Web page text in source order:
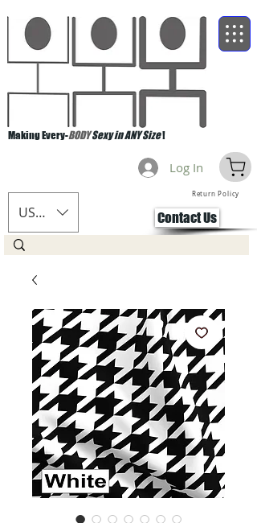
Making Every-BODYSexy in ANY Size!
USD ($)
Log In
Return Policy
Contact Us